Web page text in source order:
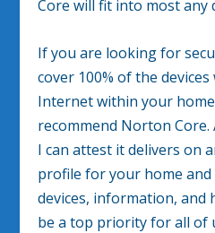
Core will fit into most any
If you are looking for
cover 100% of the
Internet within your
recommend Norton
I can attest it delivers on
profile for your home
devices, information, and
be a top priority for all of